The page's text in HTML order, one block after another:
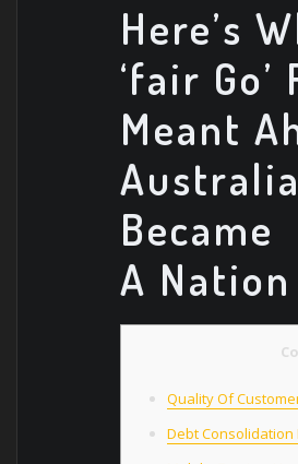
Here’s
‘fair Go’
Meant
Australia
Became
A Nation
Quality Of
Debt Consolidation